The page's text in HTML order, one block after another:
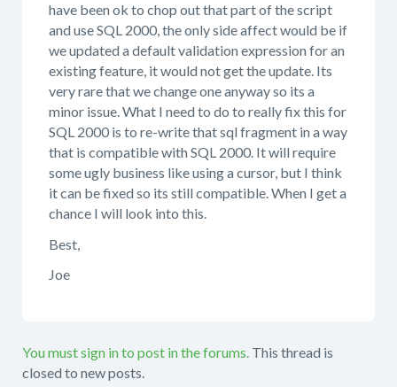
have been ok to chop out that part of the script
and use SQL 2000, the only side affect would be if
we updated a default validation expression for an
existing feature, it would not get the update. Its
very rare that we change one anyway so its a
minor issue. What I need to do to really fix this for
SQL 2000 is to re-write that sql fragment in a way
that is compatible with SQL 2000. It will require
some ugly business like using a cursor, but I think
it can be fixed so its still compatible. When I get a
chance I will look into this.
Best,
Joe
You must sign in to post in the forums. This thread is
closed to new posts.